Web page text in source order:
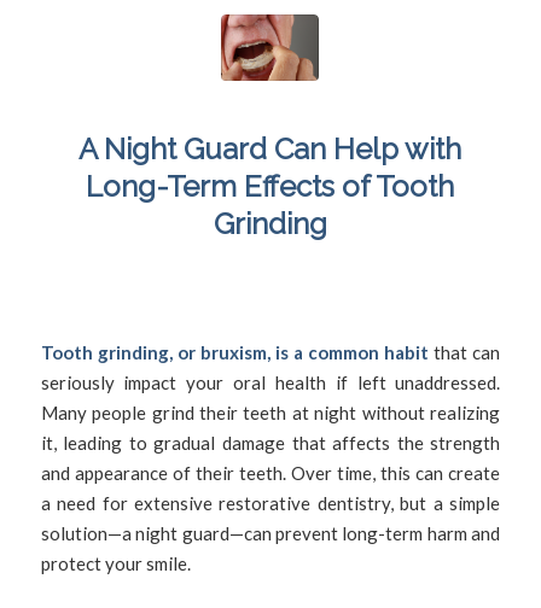
A Night Guard Can Help with
Long-Term Effects of Tooth
Grinding
Tooth grinding, or bruxism, is a common habit that can
seriously impact your oral health if left unaddressed.
Many people grind their teeth at night without realizing
it, leading to gradual damage that affects the strength
and appearance of their teeth. Over time, this can create
a need for extensive restorative dentistry, but a simple
solution—a night guard—can prevent long-term harm and
protect your smile.